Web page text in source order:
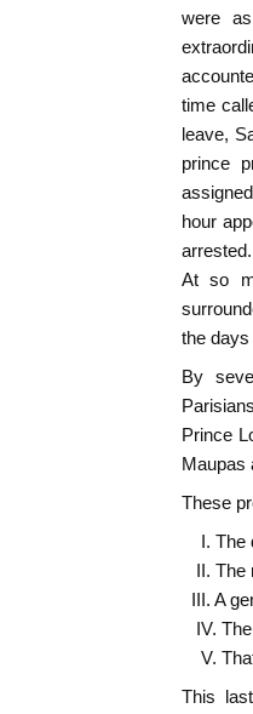
were
time
leave,
prince
hour
At so
the days
By
Prince
Maupas
These
I. The
II. The
III. A
IV.
V.
This